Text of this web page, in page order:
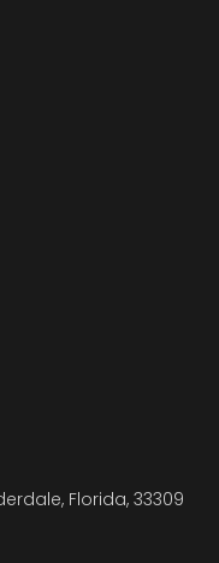
Florida, 33309